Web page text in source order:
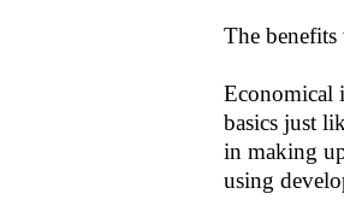
The
Economical
basics just
in making
using